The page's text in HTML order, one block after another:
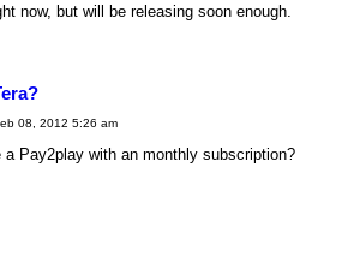
now, but will be releasing soon enough.
08, 2012 5:26 am
Pay2play with an monthly subscription?